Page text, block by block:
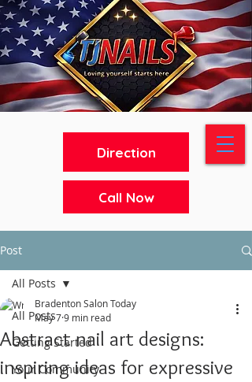
Direction
Call Now
Post
All Posts
Getting Started
Your Community
All Posts
Abstract nail art designs:
inspiring ideas for expressive
Bradenton Salon Today
May 79 min read